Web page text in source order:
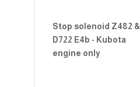
Stop solenoid Z482 &
D722 E4b - Kubota
engine only